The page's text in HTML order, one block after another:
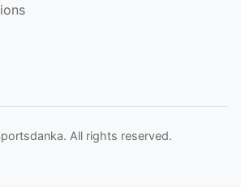
All rights reserved.